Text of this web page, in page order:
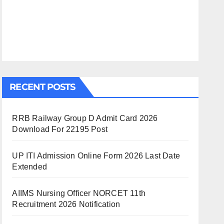
RECENT POSTS
RRB Railway Group D Admit Card 2026
Download For 22195 Post
UP ITI Admission Online Form 2026 Last Date
Extended
AIIMS Nursing Officer NORCET 11th
Recruitment 2026 Notification